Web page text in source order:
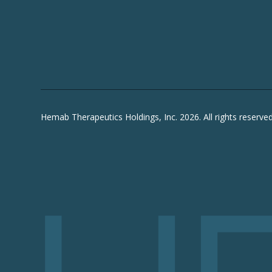
Hemab Therapeutics Holdings, Inc. 2026. All rights